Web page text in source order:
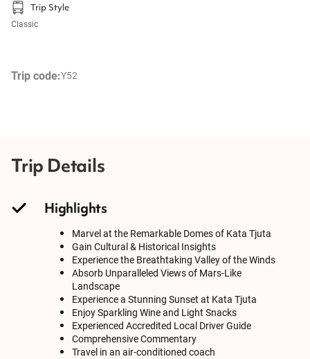
Trip Style
Classic
Trip code:Y52
Trip Details
Highlights
Marvel at the Remarkable Domes of Kata Tjuta
Gain Cultural & Historical Insights
Experience the Breathtaking Valley of the Winds
Absorb Unparalleled Views of Mars-Like
Landscape
Experience a Stunning Sunset at Kata Tjuta
Enjoy Sparkling Wine and Light Snacks
Experienced Accredited Local Driver Guide
Comprehensive Commentary
Travel in an air-conditioned coach